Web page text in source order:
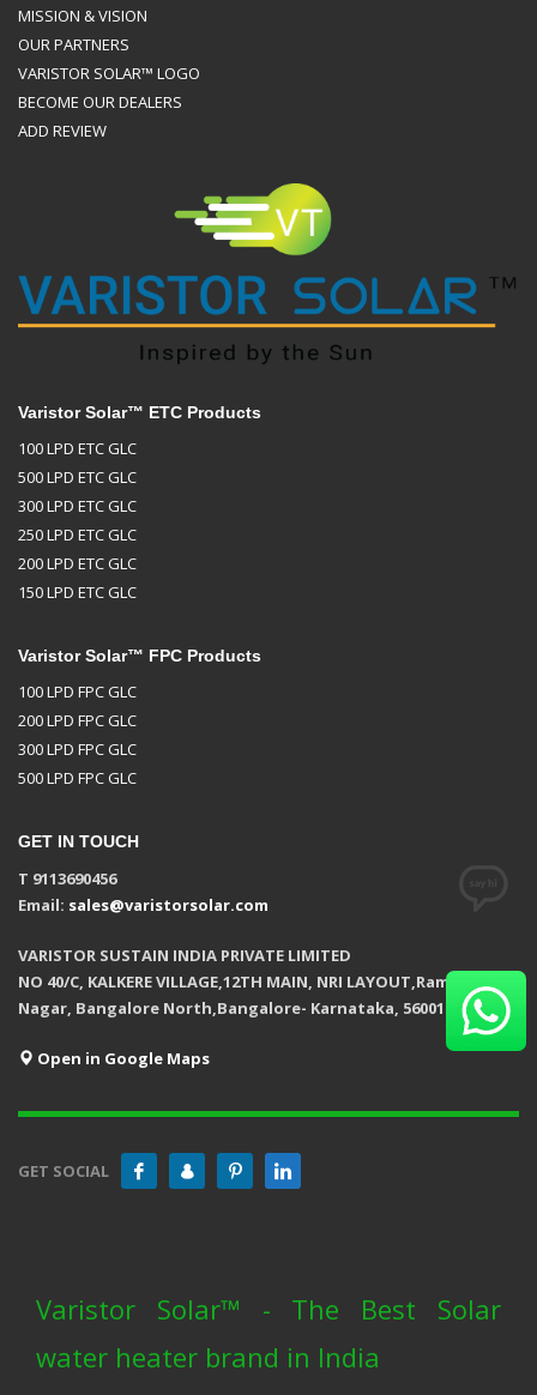
MISSION & VISION
OUR PARTNERS
VARISTOR SOLAR™ LOGO
BECOME OUR DEALERS
ADD REVIEW
Varistor Solar™ ETC Products
100 LPD ETC GLC
500 LPD ETC GLC
300 LPD ETC GLC
250 LPD ETC GLC
200 LPD ETC GLC
150 LPD ETC GLC
Varistor Solar™ FPC Products
100 LPD FPC GLC
200 LPD FPC GLC
300 LPD FPC GLC
500 LPD FPC GLC
GET IN TOUCH
T 9113690456
Email: sales@varistorsolar.com
VARISTOR SUSTAIN INDIA PRIVATE LIMITED
NO 40/C, KALKERE VILLAGE,12TH MAIN, NRI LAYOUT,Ramamurthy
Nagar, Bangalore North,Bangalore- Karnataka, 560016
Open in Google Maps
GET SOCIAL
Varistor Solar™ - The Best Solar
water heater brand in India